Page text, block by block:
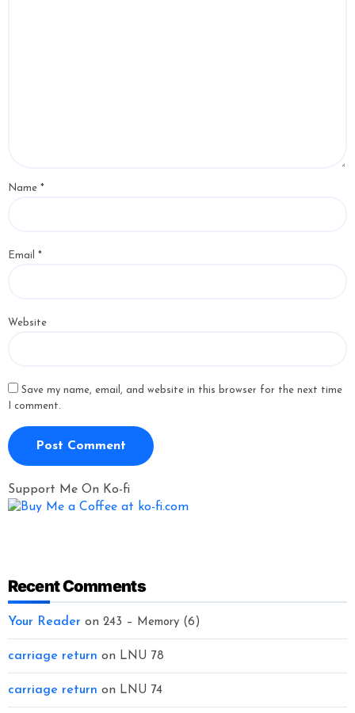
Name *
Email *
Website
Save my name, email, and website in this browser for the next time
I comment.
Support Me On Ko-fi
Recent Comments
Your Reader on 243 – Memory (6)
carriage return on LNU 78
carriage return on LNU 74